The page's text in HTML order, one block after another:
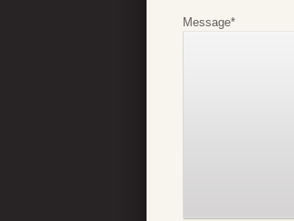
Message*